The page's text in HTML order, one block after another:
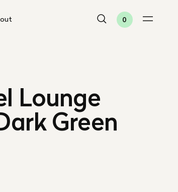
0
Lounge
Green